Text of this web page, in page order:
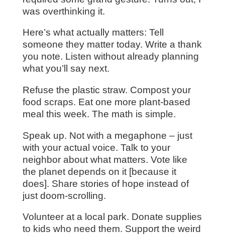
was overthinking it.
Here’s what actually matters: Tell
someone they matter today. Write a thank
you note. Listen without already planning
what you’ll say next.
Refuse the plastic straw. Compost your
food scraps. Eat one more plant-based
meal this week. The math is simple.
Speak up. Not with a megaphone – just
with your actual voice. Talk to your
neighbor about what matters. Vote like
the planet depends on it [because it
does]. Share stories of hope instead of
just doom-scrolling.
Volunteer at a local park. Donate supplies
to kids who need them. Support the weird